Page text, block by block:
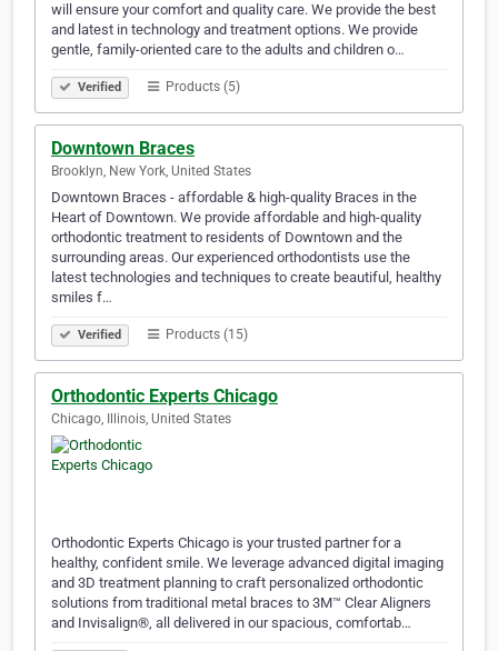
will ensure your comfort and quality care. We provide the best
and latest in technology and treatment options. We provide
gentle, family-oriented care to the adults and children o…
Verified Products (5)
Downtown Braces
Brooklyn, New York, United States
Downtown Braces - affordable & high-quality Braces in the
Heart of Downtown. We provide affordable and high-quality
orthodontic treatment to residents of Downtown and the
surrounding areas. Our experienced orthodontists use the
latest technologies and techniques to create beautiful, healthy
smiles f…
Verified Products (15)
Orthodontic Experts Chicago
Chicago, Illinois, United States
Orthodontic Experts Chicago is your trusted partner for a
healthy, confident smile. We leverage advanced digital imaging
and 3D treatment planning to craft personalized orthodontic
solutions from traditional metal braces to 3M™ Clear Aligners
and Invisalign®, all delivered in our spacious, comfortab…